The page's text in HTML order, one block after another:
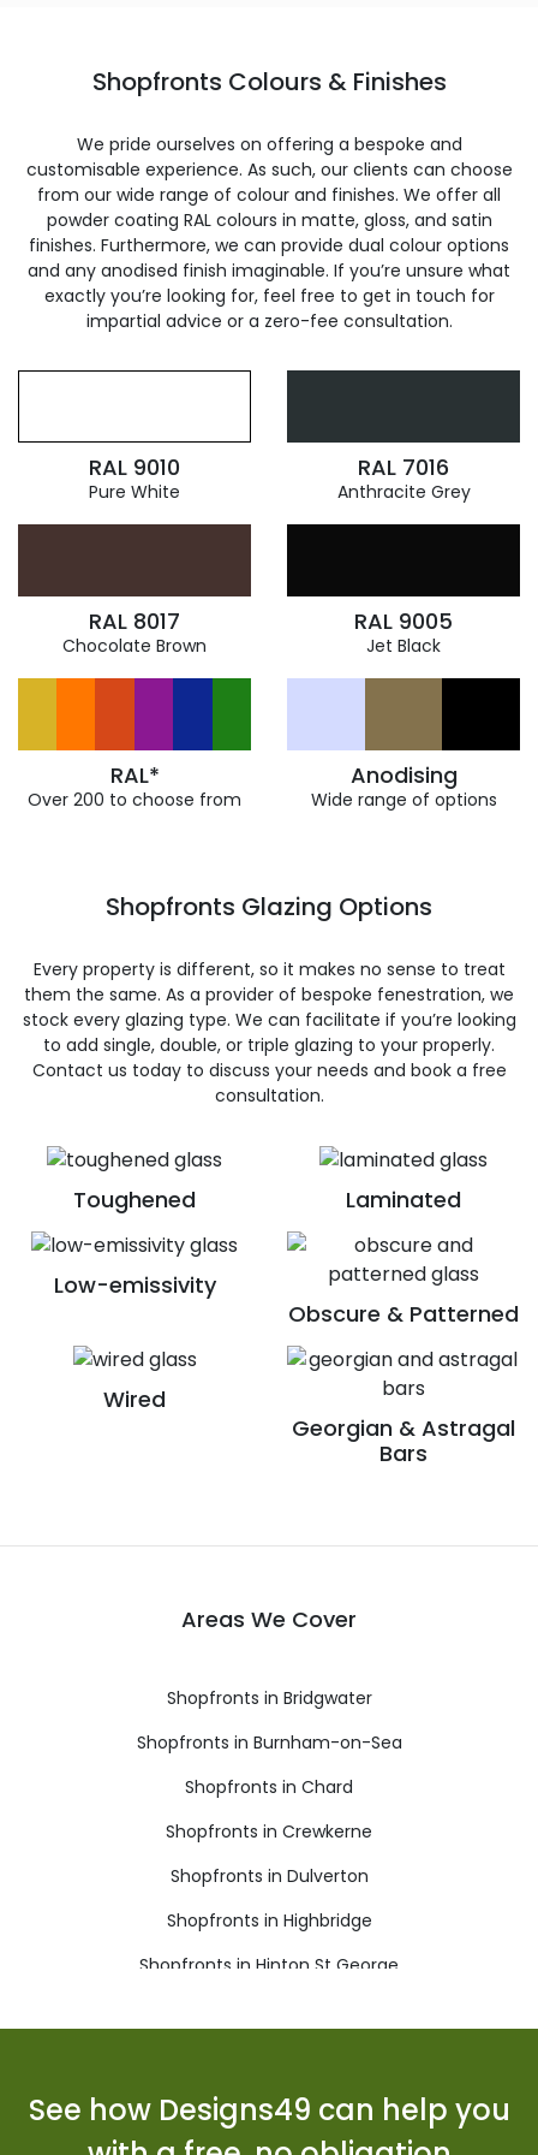
Shopfronts Colours & Finishes
We pride ourselves on offering a bespoke and
customisable experience. As such, our clients can choose
from our wide range of colour and finishes. We offer all
powder coating RAL colours in matte, gloss, and satin
finishes. Furthermore, we can provide dual colour options
and any anodised finish imaginable. If you’re unsure what
exactly you’re looking for, feel free to get in touch for
impartial advice or a zero-fee consultation.
RAL 9010
Pure White
RAL 7016
Anthracite Grey
RAL 8017
Chocolate Brown
RAL 9005
Jet Black
RAL*
Over 200 to choose from
Anodising
Wide range of options
Toughened Laminated
Low-emissivity
Obscure & Patterned
Wired
Georgian & Astragal
Bars
Shopfronts Glazing Options
Every property is different, so it makes no sense to treat
them the same. As a provider of bespoke fenestration, we
stock every glazing type. We can facilitate if you’re looking
to add single, double, or triple glazing to your properly.
Contact us today to discuss your needs and book a free
consultation.
Areas We Cover
Shopfronts in Bridgwater
Shopfronts in Burnham-on-Sea
Shopfronts in Chard
Shopfronts in Crewkerne
Shopfronts in Dulverton
Shopfronts in Highbridge
Shopfronts in Hinton St George
Shopfronts in Martock
Shopfronts in Merriott
See how Designs49 can help you